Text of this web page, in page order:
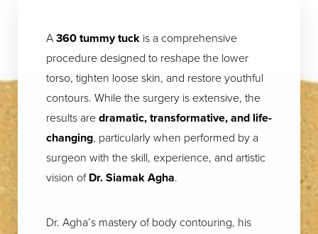
A360 tummy tuck is a comprehensive
procedure designed to reshape the lower
torso, tighten loose skin, and restore youthful
contours. While the surgery is extensive, the
results aredramatic, transformative, and life-
changing, particularly when performed by a
surgeon with the skill, experience, and artistic
vision ofDr. Siamak Agha.
Dr. Agha’s mastery of body contouring, his